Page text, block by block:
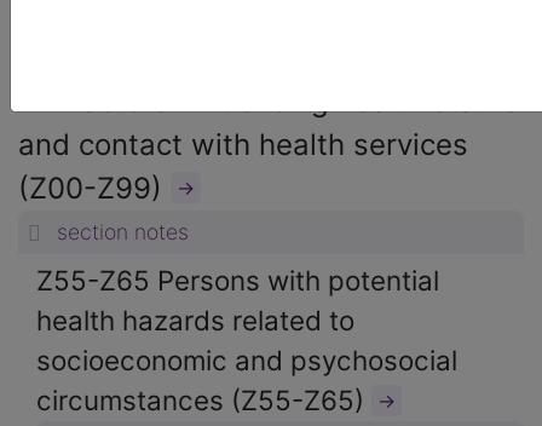
and contact with health services
(Z00-Z99)
→
section notes
Z55-Z65 Persons with potential
health hazards related to
socioeconomic and psychosocial
circumstances (Z55-Z65)
→